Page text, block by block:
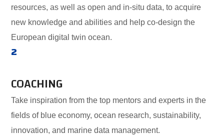
resources, as well as open and in-situ data, to acquire
new knowledge and abilities and help co-design the
European digital twin ocean.
2
COACHING
Take inspiration from the top mentors and experts in the
fields of blue economy, ocean research, sustainability,
innovation, and marine data management.